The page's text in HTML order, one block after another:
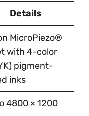
Details
MicroPiezo®
with 4-color
pigment-
inks
4800 × 1200